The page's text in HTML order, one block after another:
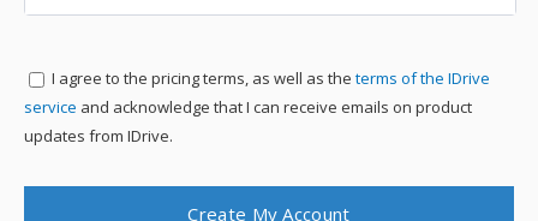
I agree to the pricing terms, as well as the terms of the IDrive
service and acknowledge that I can receive emails on product
updates from IDrive.